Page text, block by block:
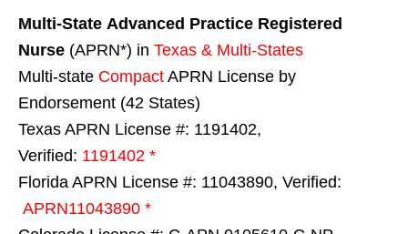
Multi-State Advanced Practice Registered
Nurse (APRN*) in Texas & Multi-States
Multi-state Compact APRN License by
Endorsement (42 States)
Texas APRN License #: 1191402,
Verified: 1191402 *
Florida APRN License #: 11043890, Verified:
APRN11043890 *